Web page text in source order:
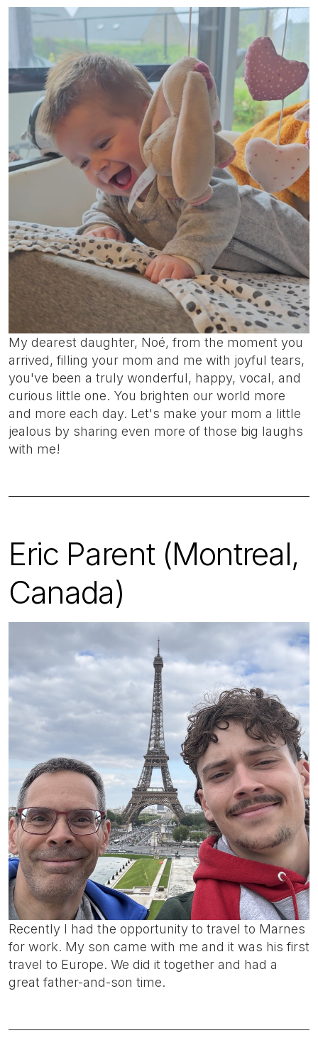
My dearest daughter, Noé, from the moment you
arrived, filling your mom and me with joyful tears,
you've been a truly wonderful, happy, vocal, and
curious little one. You brighten our world more
and more each day. Let's make your mom a little
jealous by sharing even more of those big laughs
with me!
Eric Parent (Montreal,
Canada)
Recently I had the opportunity to travel to Marnes
for work. My son came with me and it was his first
travel to Europe. We did it together and had a
great father-and-son time.